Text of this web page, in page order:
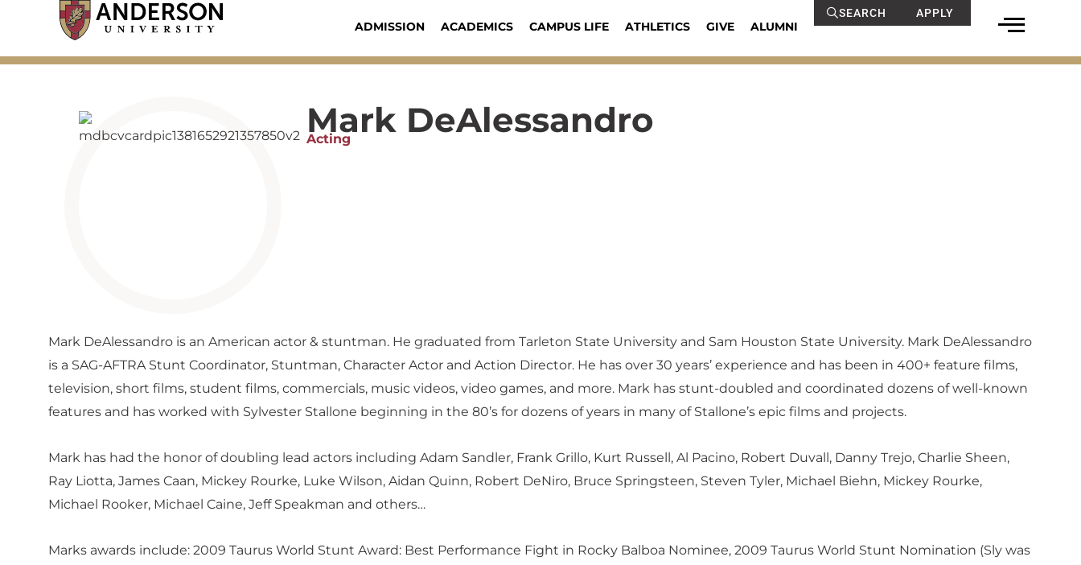
content
ADMISSION ACADEMICS CAMPUS LIFE ATHLETICS GIVE ALUMNI
SEARCH APPLY
Mark DeAlessandro
Acting
Mark DeAlessandro is an American actor & stuntman. He graduated from Tarleton State University and Sam Houston State University. Mark DeAlessandro
is a SAG-AFTRA Stunt Coordinator, Stuntman, Character Actor and Action Director. He has over 30 years’ experience and has been in 400+ feature films,
television, short films, student films, commercials, music videos, video games, and more. Mark has stunt-doubled and coordinated dozens of well-known
features and has worked with Sylvester Stallone beginning in the 80’s for dozens of years in many of Stallone’s epic films and projects.
Mark has had the honor of doubling lead actors including Adam Sandler, Frank Grillo, Kurt Russell, Al Pacino, Robert Duvall, Danny Trejo, Charlie Sheen,
Ray Liotta, James Caan, Mickey Rourke, Luke Wilson, Aidan Quinn, Robert DeNiro, Bruce Springsteen, Steven Tyler, Michael Biehn, Mickey Rourke,
Michael Rooker, Michael Caine, Jeff Speakman and others…
Marks awards include: 2009 Taurus World Stunt Award: Best Performance Fight in Rocky Balboa Nominee, 2009 Taurus World Stunt Nomination (Sly was